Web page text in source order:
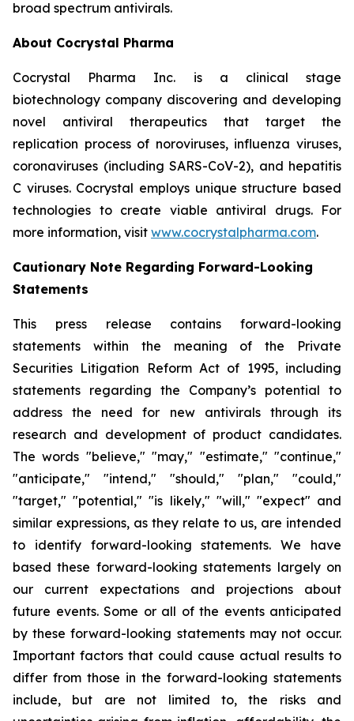
broad spectrum antivirals.
About Cocrystal Pharma
Cocrystal Pharma Inc. is a clinical stage
biotechnology company discovering and developing
novel antiviral therapeutics that target the
replication process of noroviruses, influenza viruses,
coronaviruses (including SARS-CoV-2), and hepatitis
C viruses. Cocrystal employs unique structure based
technologies to create viable antiviral drugs. For
more information, visit www.cocrystalpharma.com.
Cautionary Note Regarding Forward-Looking
Statements
This press release contains forward-looking
statements within the meaning of the Private
Securities Litigation Reform Act of 1995, including
statements regarding the Company’s potential to
address the need for new antivirals through its
research and development of product candidates.
The words "believe," "may," "estimate," "continue,"
"anticipate," "intend," "should," "plan," "could,"
"target," "potential," "is likely," "will," "expect" and
similar expressions, as they relate to us, are intended
to identify forward-looking statements. We have
based these forward-looking statements largely on
our current expectations and projections about
future events. Some or all of the events anticipated
by these forward-looking statements may not occur.
Important factors that could cause actual results to
differ from those in the forward-looking statements
include, but are not limited to, the risks and